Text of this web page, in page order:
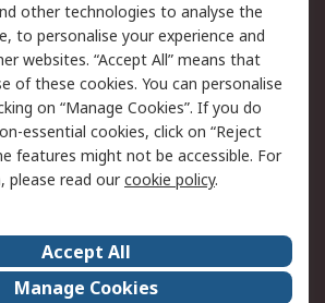
Email Security
Website Terms
Careers
other technologies to analyse the
to personalise your experience and
websites. “Accept All” means that
of these cookies. You can personalise
on “Manage Cookies”. If you do
essential cookies, click on “Reject
features might not be accessible. For
please read ourcookie policy.
Accept All
Manage Cookies